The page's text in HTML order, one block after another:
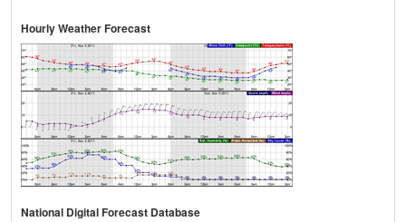
Hourly Weather Forecast
National Digital Forecast Database